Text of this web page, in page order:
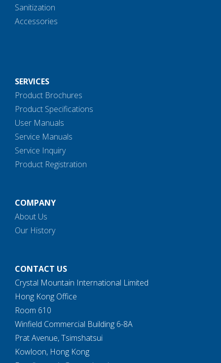
Sanitization
Accessories
SERVICES
Product Brochures
Product Specifications
User Manuals
Service Manuals
Service Inquiry
Product Registration
COMPANY
About Us
Our History
CONTACT US
Crystal Mountain International Limited
Hong Kong Office
Room 610
Winfield Commercial Building 6-8A
Prat Avenue, Tsimshatsui
Kowloon, Hong Kong